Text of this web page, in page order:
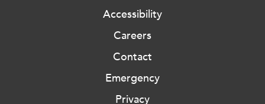
Accessibility
Careers
Contact
Emergency
Privacy